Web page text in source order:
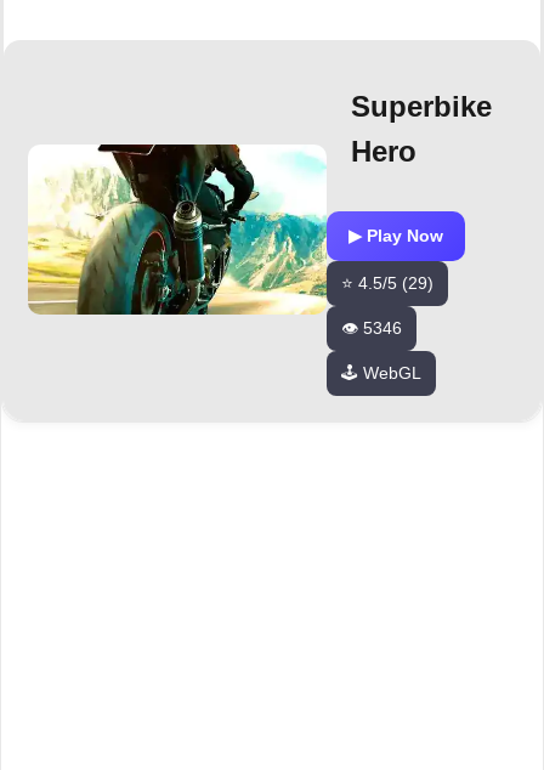
Superbike
Hero
▶ Play Now
⭐ 4.5/5 (29)
👁️ 5346
🕹️ WebGL